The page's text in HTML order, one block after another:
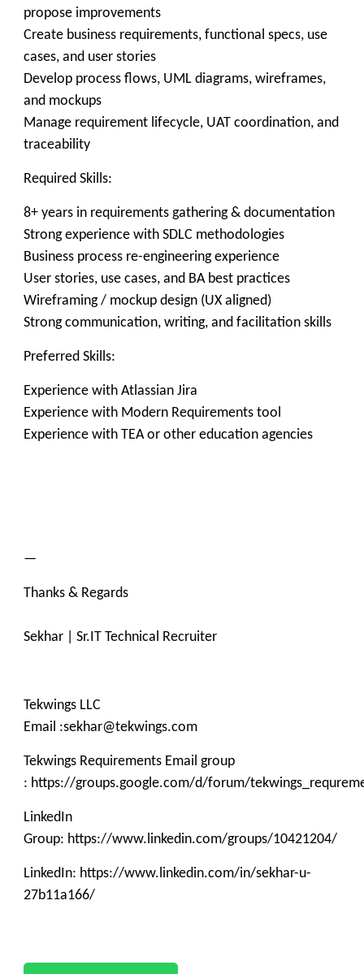
propose improvements
Create business requirements, functional specs, use
cases, and user stories
Develop process flows, UML diagrams, wireframes,
and mockups
Manage requirement lifecycle, UAT coordination, and
traceability
Required Skills:
8+ years in requirements gathering & documentation
Strong experience with SDLC methodologies
Business process re-engineering experience
User stories, use cases, and BA best practices
Wireframing / mockup design (UX aligned)
Strong communication, writing, and facilitation skills
Preferred Skills:
Experience with Atlassian Jira
Experience with Modern Requirements tool
Experience with TEA or other education agencies
—
Thanks & Regards
Sekhar | Sr.IT Technical Recruiter
Tekwings LLC
Email :sekhar@tekwings.com
Tekwings Requirements Email group
: https://groups.google.com/d/forum/
LinkedIn
Group: https://www.linkedin.com/groups/10421204/
LinkedIn: https://www.linkedin.com/in/sekhar-u-
27b11a166/